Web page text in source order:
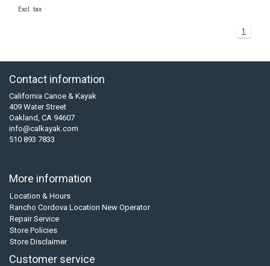
Excl. tax
1
Contact information
California Canoe & Kayak
409 Water Street
Oakland, CA 94607
info@calkayak.com
510 893 7833
More information
Location & Hours
Rancho Cordova Location New Operator
Repair Service
Store Policies
Store Disclaimer
Customer service